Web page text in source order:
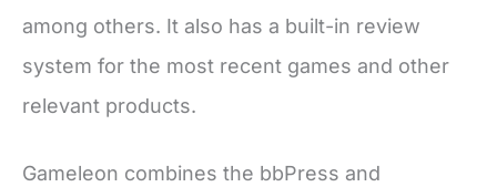
among others. It also has a built-in review
system for the most recent games and other
relevant products.
Gameleon combines the bbPress and